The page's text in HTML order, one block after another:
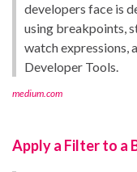
developers face is
using breakpoints,
watch expressions,
Developer Tools.
medium.com
Apply a Filter to a